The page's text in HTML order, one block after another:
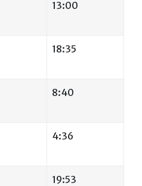
13:00
18:35
8:40
4:36
19:53